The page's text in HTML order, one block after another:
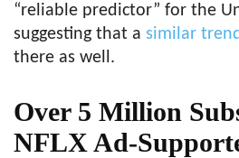
“reliable predictor” for the
suggesting that a similar trend
there as well.
Over 5 Million
NFLX Ad-